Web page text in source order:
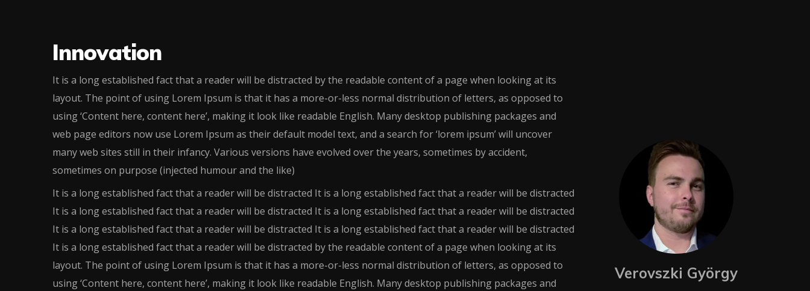
Innovation
It is a long established fact that a reader will be distracted by the readable content of a page when looking at its
layout. The point of using Lorem Ipsum is that it has a more-or-less normal distribution of letters, as opposed to
using ‘Content here, content here’, making it look like readable English. Many desktop publishing packages and
web page editors now use Lorem Ipsum as their default model text, and a search for ‘lorem ipsum’ will uncover
many web sites still in their infancy. Various versions have evolved over the years, sometimes by accident,
sometimes on purpose (injected humour and the like)
It is a long established fact that a reader will be distracted It is a long established fact that a reader will be distracted
It is a long established fact that a reader will be distracted It is a long established fact that a reader will be distracted
It is a long established fact that a reader will be distracted It is a long established fact that a reader will be distracted
It is a long established fact that a reader will be distracted by the readable content of a page when looking at its
layout. The point of using Lorem Ipsum is that it has a more-or-less normal distribution of letters, as opposed to
using ‘Content here, content here’, making it look like readable English. Many desktop publishing packages and
Verovszki György